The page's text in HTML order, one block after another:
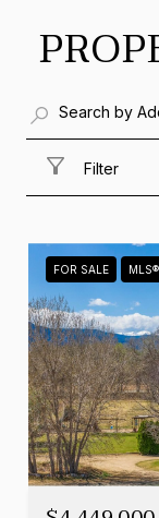
Filter
FOR SALE